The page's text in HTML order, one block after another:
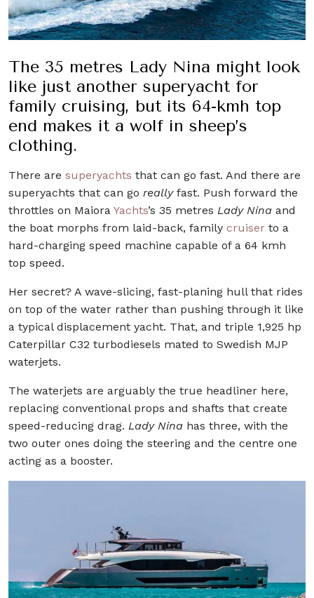
The 35 metres Lady Nina might look
like just another superyacht for
family cruising, but its 64-kmh top
end makes it a wolf in sheep’s
clothing.
There are superyachts that can go fast. And there are
superyachts that can go reallyfast. Push forward the
throttles on Maiora Yachts’s 35 metres Lady Nina and
the boat morphs from laid-back, family cruiser to a
hard-charging speed machine capable of a 64 kmh
top speed.
Her secret? A wave-slicing, fast-planing hull that rides
on top of the water rather than pushing through it like
a typical displacement yacht. That, and triple 1,925 hp
Caterpillar C32 turbodiesels mated to Swedish MJP
waterjets.
The waterjets are arguably the true headliner here,
replacing conventional props and shafts that create
speed-reducing drag. Lady Nina has three, with the
two outer ones doing the steering and the centre one
acting as a booster.